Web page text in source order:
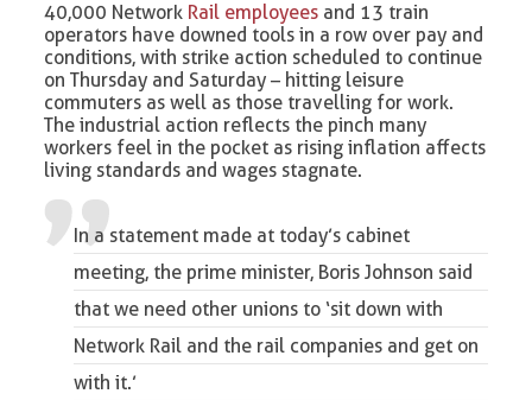
40,000 Network Rail employees and 13 train
operators have downed tools in a row over pay and
conditions, with strike action scheduled to continue
on Thursday and Saturday – hitting leisure
commuters as well as those travelling for work.
The industrial action reflects the pinch many
workers feel in the pocket as rising inflation affects
living standards and wages stagnate.
In a statement made at today’s cabinet
meeting, the prime minister, Boris Johnson said
that we need other unions to ‘sit down with
Network Rail and the rail companies and get on
with it.’